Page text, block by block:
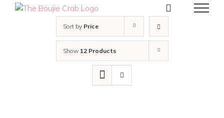
Sort by Price
Show 12 Products